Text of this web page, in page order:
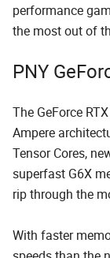
performance
the most out of
PNY
The GeForce
Ampere
Tensor Cores,
superfast G6X
rip through the
With faster